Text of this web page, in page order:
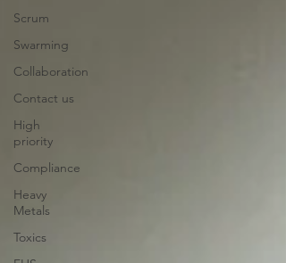
Scrum
Swarming
Collaboration
Contact us
High
priority
Compliance
Heavy
Metals
Toxics